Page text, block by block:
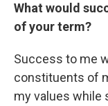
What would
of your term?
Success to me
constituents of
my values while